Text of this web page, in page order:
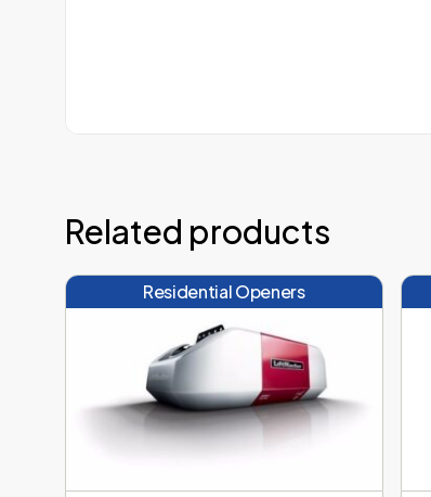
Related products
Residential Openers